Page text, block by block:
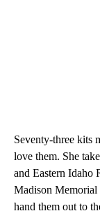
Seventy-three kits
love them. She
and Eastern Idaho
Madison
hand them out to